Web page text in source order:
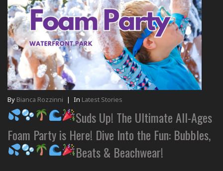
By Bianca Rozzinni | In Latest Stories
Suds Up! The Ultimate All-Ages
Foam Party is Here! Dive Into the Fun: Bubbles,
Beats & Beachwear!